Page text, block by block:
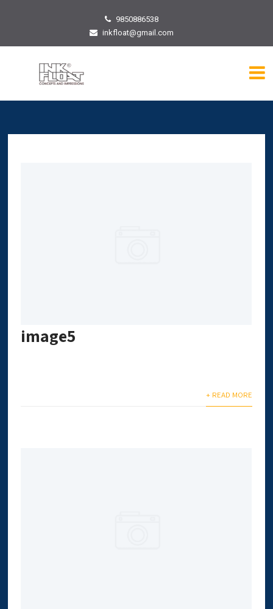
9850886538
inkfloat@gmail.com
image5
+ READ MORE